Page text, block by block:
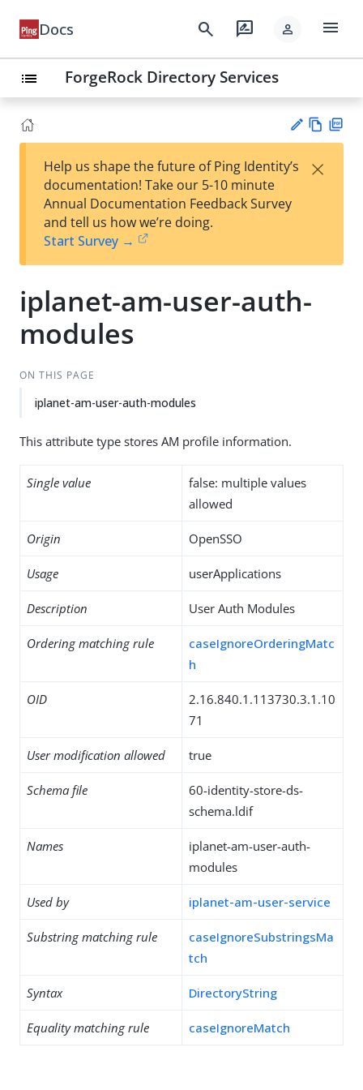
Docs search rate_review person menu
list ForgeRock Directory Services
est
t
w
Help us shape the future of Ping Identity’s
documentation! Take our 5-10 minute
Annual Documentation Feedback Survey
and tell us how we’re doing.
Start Survey →
×
iplanet-am-user-auth-
modules
ON THIS PAGE
iplanet-am-user-auth-modules
This attribute type stores AM profile information.
Single value
false: multiple values
allowed
Origin OpenSSO
Usage userApplications
Description User Auth Modules
Ordering matching rule
caseIgnoreOrderingMatc
h
OID
2.16.840.1.113730.3.1.10
71
User modification allowed true
Schema file
60-identity-store-ds-
schema.ldif
Names
iplanet-am-user-auth-
modules
Used by iplanet-am-user-service
Substring matching rule
caseIgnoreSubstringsMa
tch
Syntax DirectoryString
Equality matching rule caseIgnoreMatch